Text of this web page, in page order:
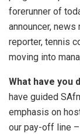
forerunner of
announcer,
reporter, tennis
moving into
What have you
have guided
emphasis on
our pay-off line –